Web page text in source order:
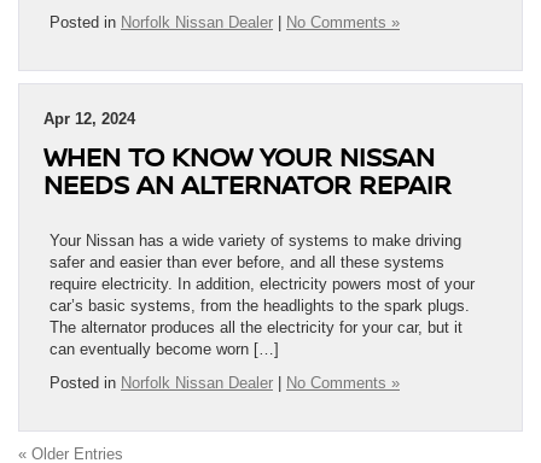
Posted in Norfolk Nissan Dealer No Comments »
Apr 12, 2024
WHEN TO KNOW YOUR NISSAN
NEEDS AN ALTERNATOR REPAIR
Your Nissan has a wide variety of systems to make driving
safer and easier than ever before, and all these systems
require electricity. In addition, electricity powers most of your
car’s basic systems, from the headlights to the spark plugs.
The alternator produces all the electricity for your car, but it
can eventually become worn […]
Posted in Norfolk Nissan Dealer No Comments »
« Older Entries